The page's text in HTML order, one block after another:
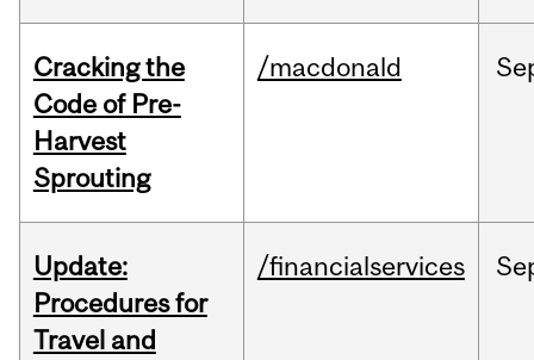
Cracking the
Code of Pre-
Harvest
Sprouting
/macdonald
Update:
Procedures for
Travel and
/financialservices